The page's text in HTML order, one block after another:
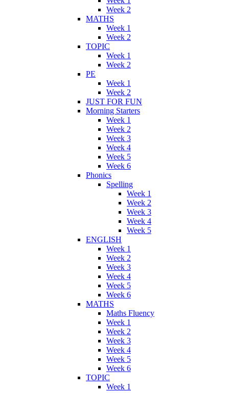
Week 2
MATHS
Week 1
Week 2
TOPIC
Week 1
Week 2
PE
Week 1
Week 2
JUST FOR FUN
Morning Starters
Week 1
Week 2
Week 3
Week 4
Week 5
Week 6
Phonics
Spelling
Week 1
Week 2
Week 3
Week 4
Week 5
ENGLISH
Week 1
Week 2
Week 3
Week 4
Week 5
Week 6
MATHS
Maths Fluency
Week 1
Week 2
Week 3
Week 4
Week 5
Week 6
TOPIC
Week 1